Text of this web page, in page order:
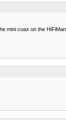
mini coax on the